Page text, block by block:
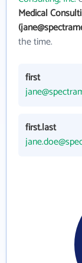
Medical
the time.
first
first.last